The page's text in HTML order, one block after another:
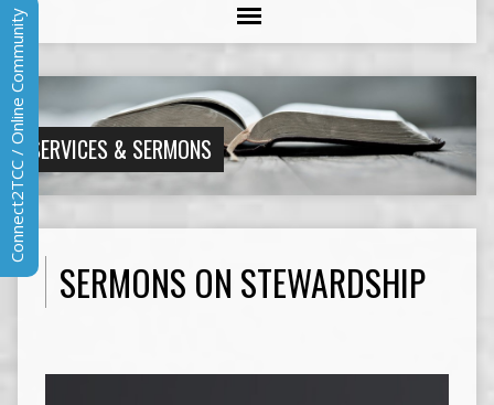
SERVICES & SERMONS
SERMONS ON STEWARDSHIP
Connect2TCC / Online Community